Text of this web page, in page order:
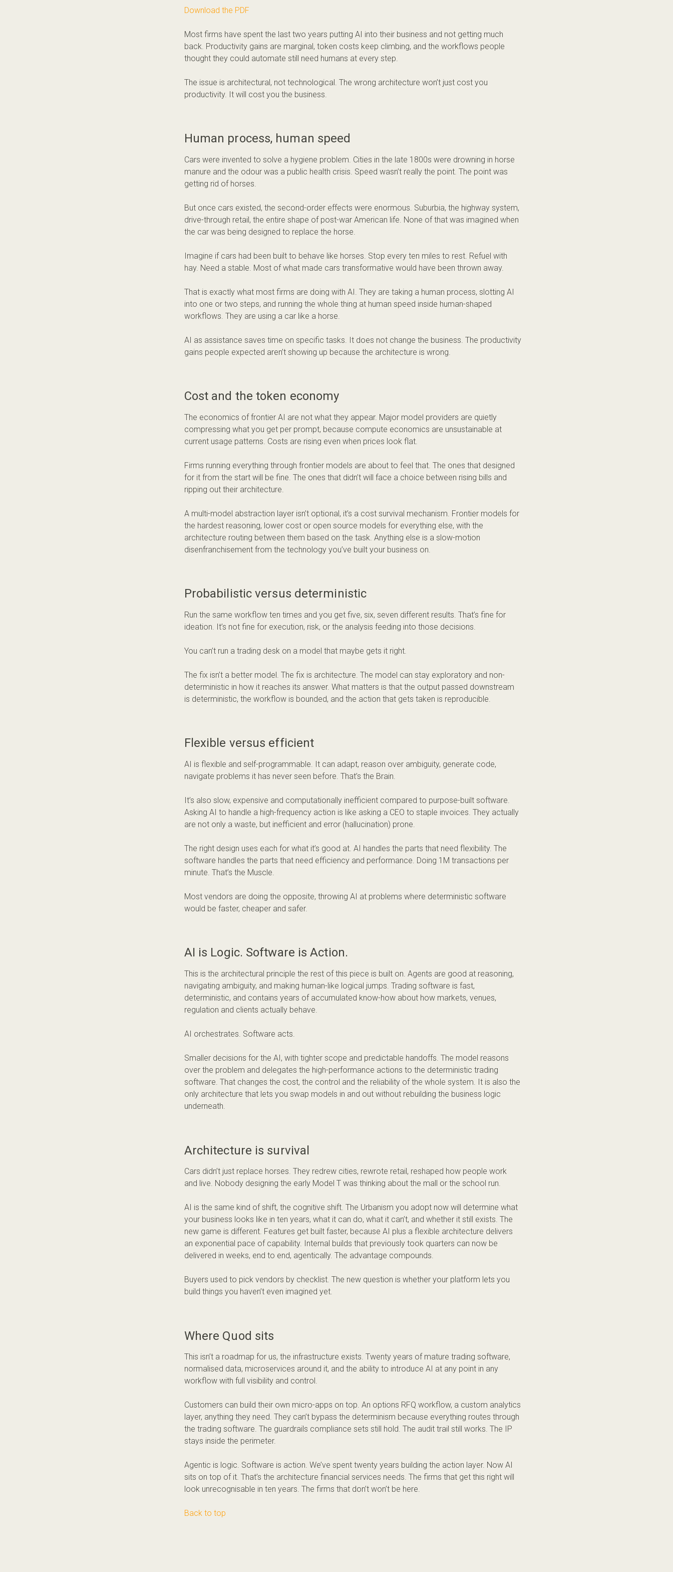
Download the PDF
Most firms have spent the last two years putting AI into their business and not getting much
back. Productivity gains are marginal, token costs keep climbing, and the workflows people
thought they could automate still need humans at every step.
The issue is architectural, not technological. The wrong architecture won’t just cost you
productivity. It will cost you the business.
Human process, human speed
Cars were invented to solve a hygiene problem. Cities in the late 1800s were drowning in horse
manure and the odour was a public health crisis. Speed wasn’t really the point. The point was
getting rid of horses.
But once cars existed, the second-order effects were enormous. Suburbia, the highway system,
drive-through retail, the entire shape of post-war American life. None of that was imagined when
the car was being designed to replace the horse.
Imagine if cars had been built to behave like horses. Stop every ten miles to rest. Refuel with
hay. Need a stable. Most of what made cars transformative would have been thrown away.
That is exactly what most firms are doing with AI. They are taking a human process, slotting AI
into one or two steps, and running the whole thing at human speed inside human-shaped
workflows. They are using a car like a horse.
AI as assistance saves time on specific tasks. It does not change the business. The productivity
gains people expected aren’t showing up because the architecture is wrong.
Cost and the token economy
The economics of frontier AI are not what they appear. Major model providers are quietly
compressing what you get per prompt, because compute economics are unsustainable at
current usage patterns. Costs are rising even when prices look flat.
Firms running everything through frontier models are about to feel that. The ones that designed
for it from the start will be fine. The ones that didn’t will face a choice between rising bills and
ripping out their architecture.
A multi-model abstraction layer isn’t optional, it’s a cost survival mechanism. Frontier models for
the hardest reasoning, lower cost or open source models for everything else, with the
architecture routing between them based on the task. Anything else is a slow-motion
disenfranchisement from the technology you’ve built your business on.
Probabilistic versus deterministic
Run the same workflow ten times and you get five, six, seven different results. That’s fine for
ideation. It’s not fine for execution, risk, or the analysis feeding into those decisions.
You can’t run a trading desk on a model that maybe gets it right.
The fix isn’t a better model. The fix is architecture. The model can stay exploratory and non-
deterministic in how it reaches its answer. What matters is that the output passed downstream
is deterministic, the workflow is bounded, and the action that gets taken is reproducible.
Flexible versus efficient
AI is flexible and self-programmable. It can adapt, reason over ambiguity, generate code,
navigate problems it has never seen before. That’s the Brain.
It’s also slow, expensive and computationally inefficient compared to purpose-built software.
Asking AI to handle a high-frequency action is like asking a CEO to staple invoices. They actually
are not only a waste, but inefficient and error (hallucination) prone.
The right design uses each for what it’s good at. AI handles the parts that need flexibility. The
software handles the parts that need efficiency and performance. Doing 1M transactions per
minute. That’s the Muscle.
Most vendors are doing the opposite, throwing AI at problems where deterministic software
would be faster, cheaper and safer.
AI is Logic. Software is Action.
This is the architectural principle the rest of this piece is built on. Agents are good at reasoning,
navigating ambiguity, and making human-like logical jumps. Trading software is fast,
deterministic, and contains years of accumulated know-how about how markets, venues,
regulation and clients actually behave.
AI orchestrates. Software acts.
Smaller decisions for the AI, with tighter scope and predictable handoffs. The model reasons
over the problem and delegates the high-performance actions to the deterministic trading
software. That changes the cost, the control and the reliability of the whole system. It is also the
only architecture that lets you swap models in and out without rebuilding the business logic
underneath.
Architecture is survival
Cars didn’t just replace horses. They redrew cities, rewrote retail, reshaped how people work
and live. Nobody designing the early Model T was thinking about the mall or the school run.
AI is the same kind of shift, the cognitive shift. The Urbanism you adopt now will determine what
your business looks like in ten years, what it can do, what it can’t, and whether it still exists. The
new game is different. Features get built faster, because AI plus a flexible architecture delivers
an exponential pace of capability. Internal builds that previously took quarters can now be
delivered in weeks, end to end, agentically. The advantage compounds.
Buyers used to pick vendors by checklist. The new question is whether your platform lets you
build things you haven’t even imagined yet.
Where Quod sits
This isn’t a roadmap for us, the infrastructure exists. Twenty years of mature trading software,
normalised data, microservices around it, and the ability to introduce AI at any point in any
workflow with full visibility and control.
Customers can build their own micro-apps on top. An options RFQ workflow, a custom analytics
layer, anything they need. They can’t bypass the determinism because everything routes through
the trading software. The guardrails compliance sets still hold. The audit trail still works. The IP
stays inside the perimeter.
Agentic is logic. Software is action. We’ve spent twenty years building the action layer. Now AI
sits on top of it. That’s the architecture financial services needs. The firms that get this right will
look unrecognisable in ten years. The firms that don’t won’t be here.
Back to top